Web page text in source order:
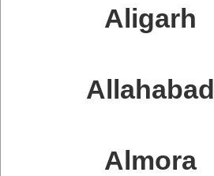
Aligarh
Allahabad
Almora